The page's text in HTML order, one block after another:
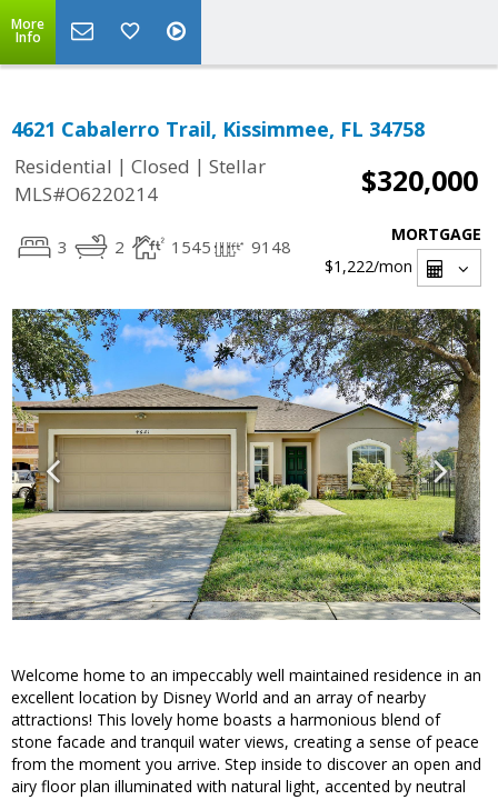
More
Info
4621 Cabalerro Trail, Kissimmee, FL 34758
Residential | Closed | Stellar
MLS#O6220214
$320,000
3 2 1545 9148
MORTGAGE
$1,222/mon
Welcome home to an impeccably well maintained residence in an
excellent location by Disney World and an array of nearby
attractions! This lovely home boasts a harmonious blend of
stone facade and tranquil water views, creating a sense of peace
from the moment you arrive. Step inside to discover an open and
airy floor plan illuminated with natural light, accented by neutral